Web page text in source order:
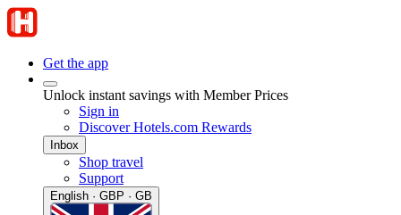
Get the app
Unlock instant savings with Member Prices
Sign in
Discover Hotels.com Rewards
Inbox
Shop travel
Support
English · GBP · GB